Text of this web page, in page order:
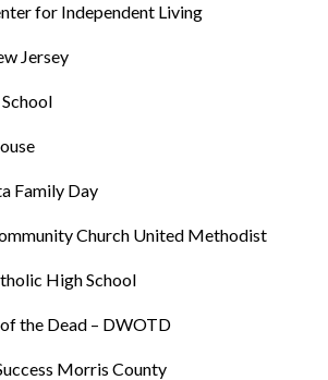
for Independent Living
Jersey
Family Day
Church United Methodist
High School
the Dead – DWOTD
Morris County